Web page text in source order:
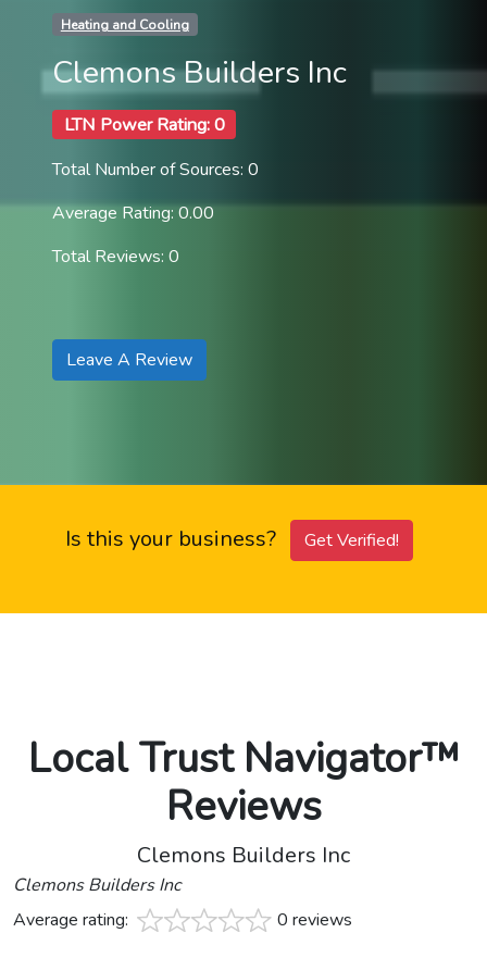
Heating and Cooling
Clemons Builders Inc
LTN Power Rating: 0
Total Number of Sources: 0
Average Rating: 0.00
Total Reviews: 0
Leave A Review
Is this your business? Get Verified!
Local Trust Navigator™
Reviews
Clemons Builders Inc
Clemons Builders Inc
Average rating:
0 reviews